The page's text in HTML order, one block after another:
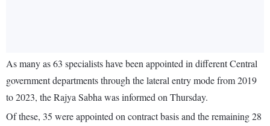
As many as 63 specialists have been appointed in different Central
government departments through the lateral entry mode from 2019
to 2023, the Rajya Sabha was informed on Thursday.
Of these, 35 were appointed on contract basis and the remaining 28